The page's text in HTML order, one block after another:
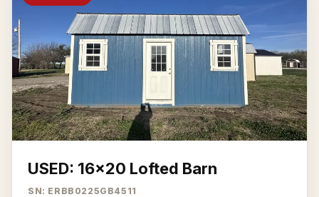
USED: 16x20 Lofted Barn
SN: ERBB0225GB4511